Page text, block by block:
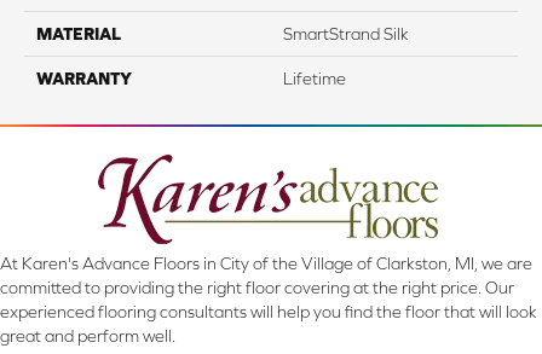
MATERIAL SmartStrand Silk
WARRANTY Lifetime
At Karen's Advance Floors in City of the Village of Clarkston, MI, we are
committed to providing the right floor covering at the right price. Our
experienced flooring consultants will help you find the floor that will look
great and perform well.